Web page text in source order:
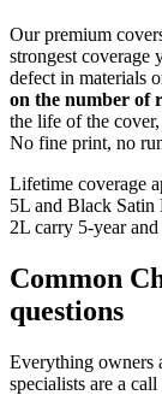
Our premium
strongest
defect in materials
on the number of
the life of the
No fine print, no
Lifetime coverage
5L and Black Satin
2L carry 5-year
Common
questions
Everything owners
specialists are a call